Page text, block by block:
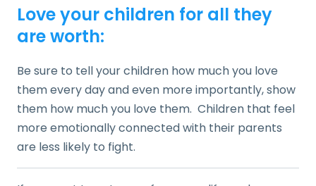
Love your children for all they
are worth:
Be sure to tell your children how much you love
them every day and even more importantly, show
them how much you love them. Children that feel
more emotionally connected with their parents
are less likely to fight.